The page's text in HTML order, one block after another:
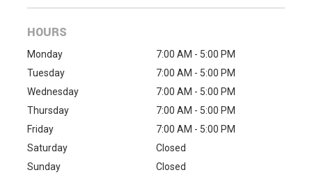
HOURS
Monday
7:00 AM - 5:00 PM
Tuesday
7:00 AM - 5:00 PM
Wednesday
7:00 AM - 5:00 PM
Thursday
7:00 AM - 5:00 PM
Friday
7:00 AM - 5:00 PM
Saturday
Closed
Sunday
Closed